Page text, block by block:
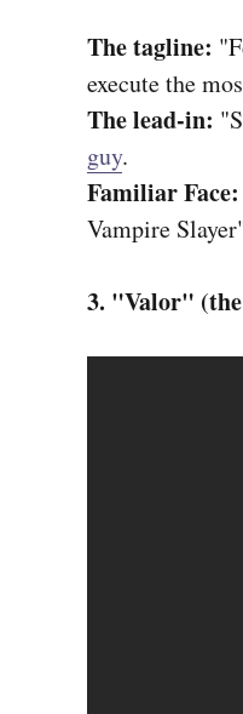
The tagline:
execute the
The lead-in:
guy.
Familiar Face:
Vampire
3. "Valor"